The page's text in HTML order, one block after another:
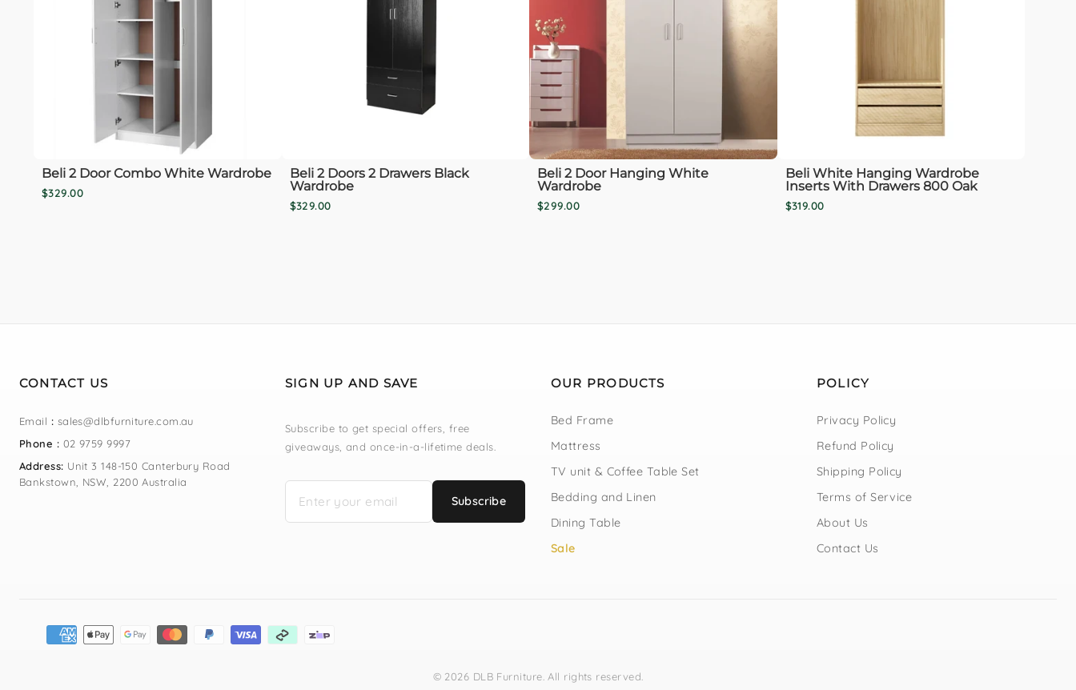
Beli 2 Door Combo White Wardrobe
$329.00
Beli 2 Doors 2 Drawers Black
Wardrobe
$329.00
Beli 2 Door Hanging White
Wardrobe
$299.00
Beli White Hanging Wardrobe
Inserts With Drawers 800 Oak
$319.00
CONTACT US
Email : sales@dlbfurniture.com.au
Phone : 02 9759 9997
Address: Unit 3 148-150 Canterbury Road
Bankstown, NSW, 2200 Australia
SIGN UP AND SAVE
Subscribe to get special offers, free
giveaways, and once-in-a-lifetime deals.
Subscribe
OUR PRODUCTS
Bed Frame
Mattress
TV unit & Coffee Table Set
Bedding and Linen
Dining Table
Sale
POLICY
Privacy Policy
Refund Policy
Shipping Policy
Terms of Service
About Us
Contact Us
© 2026 DLB Furniture. All rights reserved.